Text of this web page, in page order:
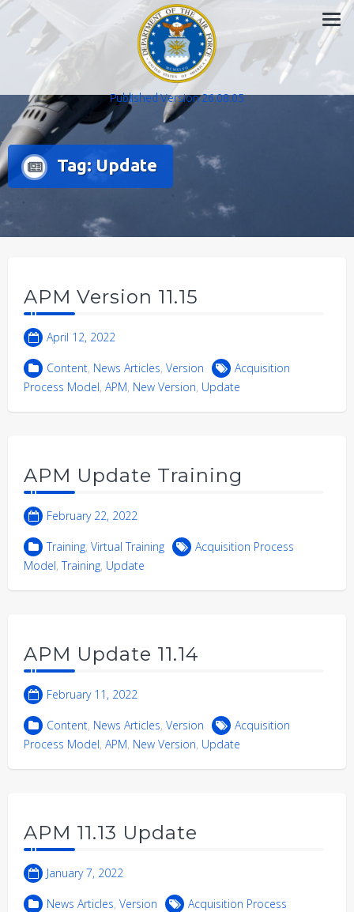
Skip
content
Published Version 26.08.05
Tag: Update
APM Version 11.15
April 12, 2022
Content, News Articles, Version
Acquisition
Process Model, APM, New Version, Update
APM Update Training
February 22, 2022
Training, Virtual Training
Acquisition Process
Model,Training, Update
APM Update 11.14
February 11, 2022
Content, News Articles, Version
Acquisition
Process Model, APM, New Version, Update
APM 11.13 Update
January 7, 2022
News Articles, Version
Acquisition Process